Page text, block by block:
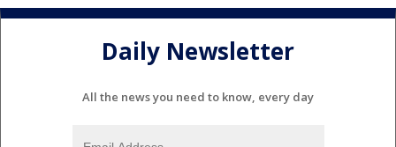
Daily Newsletter
All the news you need to know, every day